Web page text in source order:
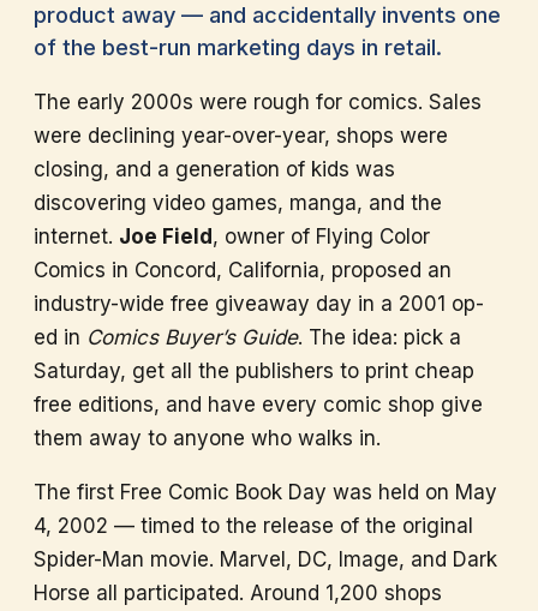
product away — and accidentally invents one
of the best-run marketing days in retail.
The early 2000s were rough for comics. Sales
were declining year-over-year, shops were
closing, and a generation of kids was
discovering video games, manga, and the
internet. Joe Field , owner of Flying Color
Comics in Concord, California, proposed an
industry-wide free giveaway day in a 2001 op-
ed in Comics Buyer’s Guide. The idea: pick a
Saturday, get all the publishers to print cheap
free editions, and have every comic shop give
them away to anyone who walks in.
The first Free Comic Book Day was held on May
4, 2002 — timed to the release of the original
Spider-Man movie. Marvel, DC, Image, and Dark
Horse all participated. Around 1,200 shops